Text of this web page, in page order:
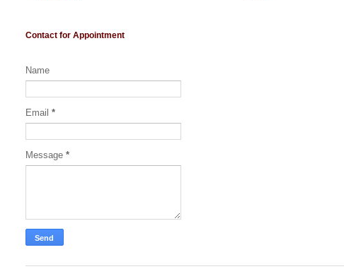
Contact for Appointment
Name
Email *
Message *